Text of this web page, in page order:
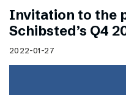
Invitation to the
Schibsted’s Q4
2022-01-27